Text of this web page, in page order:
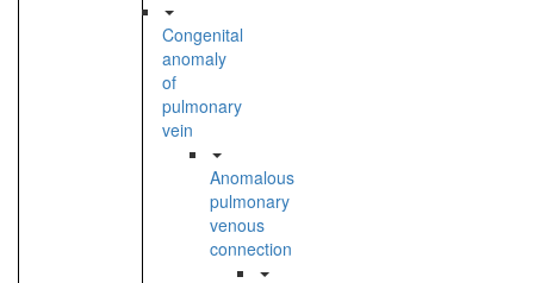
Congenital
anomaly
of
pulmonary
vein
Anomalous
pulmonary
venous
connection